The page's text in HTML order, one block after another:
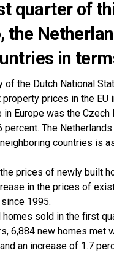
quarter of
the
in
of the Dutch National
prices in the
Europe was the
percent. The
countries is
prices of newly built
in the prices of
1995.
sold in the first
6,884 new homes met
an increase of 1.7